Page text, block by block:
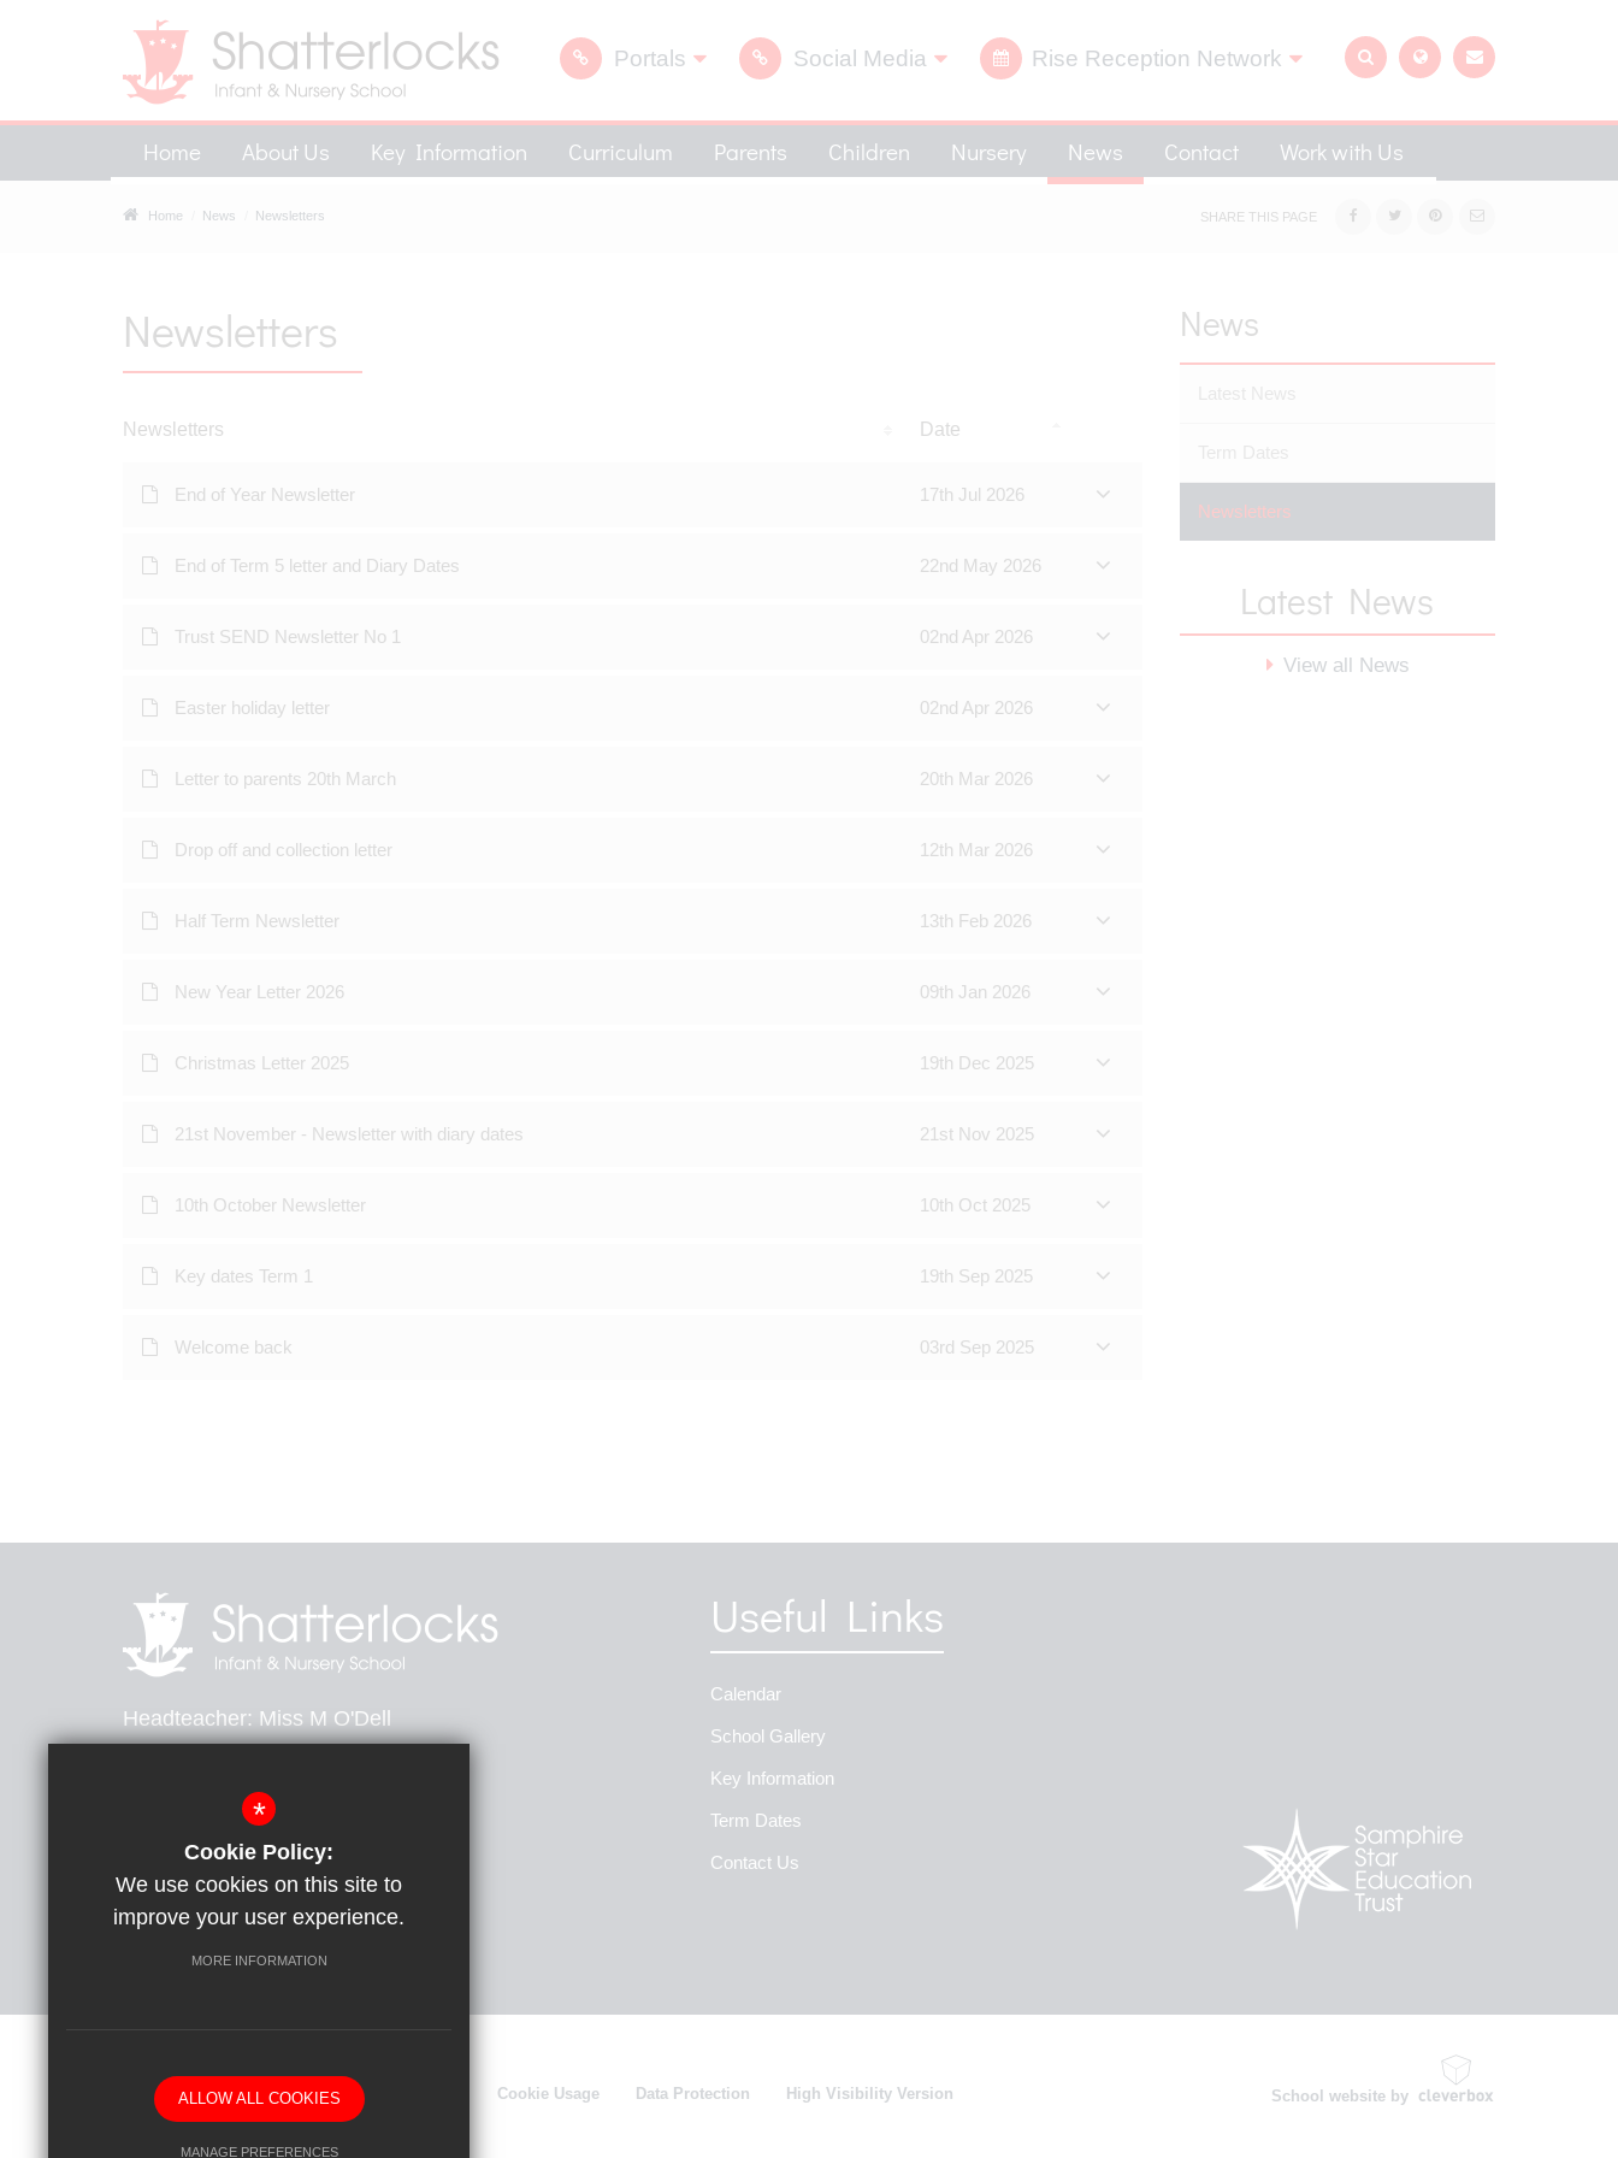
Portals Social Media Rise Reception Network
Home About Us Key Information Curriculum Parents Children Nursery News Contact Work with Us
Home News Newsletters SHARE THIS PAGE
Newsletters
Newsletters Date
End of Year Newsletter 17th Jul 2026
End of Term 5 letter and Diary Dates 22nd May 2026
Trust SEND Newsletter No 1 02nd Apr 2026
Easter holiday letter 02nd Apr 2026
Letter to parents 20th March 20th Mar 2026
Drop off and collection letter 12th Mar 2026
Half Term Newsletter 13th Feb 2026
New Year Letter 2026 09th Jan 2026
Christmas Letter 2025 19th Dec 2025
21st November - Newsletter with diary dates 21st Nov 2025
10th October Newsletter 10th Oct 2025
Key dates Term 1 19th Sep 2025
Welcome back 03rd Sep 2025
News
Newsletters
Latest News
View all News
Headteacher Miss M O'Dell
Get Directions
Useful Links
Calendar
School Gallery
Key Information
Term Dates
Contact Us
Sitemap Terms of Use Privacy Policy Cookie Usage Data Protection High Visibility Version School website by
*
Cookie Policy:
We use cookies on this site to
improve your user experience.
MORE INFORMATION
ALLOW ALL COOKIES
MANAGE PREFERENCES